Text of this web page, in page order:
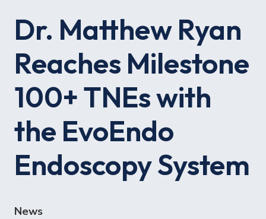
Dr. Matthew Ryan
Reaches Milestone
100+ TNEs with
the EvoEndo
Endoscopy System
News